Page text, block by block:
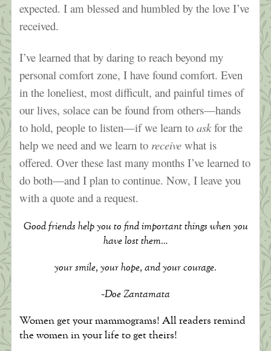
expected. I am blessed and humbled by the love I’ve
received.
I’ve learned that by daring to reach beyond my
personal comfort zone, I have found comfort. Even
in the loneliest, most difficult, and painful times of
our lives, solace can be found from others—hands
to hold, people to listen—if we learn toaskfor the
help we need and we learn to receive what is
offered. Over these last many months I’ve learned to
do both—and I plan to continue. Now, I leave you
with a quote and a request.
Good friends help you to find important things when you
have lost them…
your smile, your hope, and your courage.
~Doe Zantamata
Women get your mammograms! All readers remind
the women in your life to get theirs!